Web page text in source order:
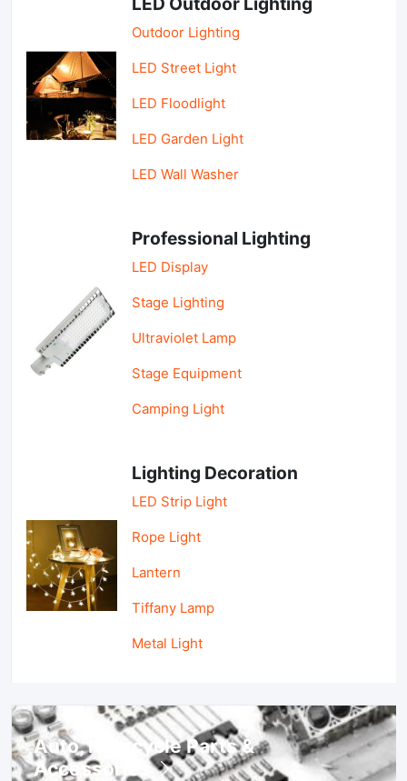
Outdoor Lighting
LED Street Light
LED Floodlight
LED Garden Light
LED Wall Washer
Professional Lighting
LED Display
Stage Lighting
Ultraviolet Lamp
Stage Equipment
Camping Light
Lighting Decoration
LED Strip Light
Rope Light
Lantern
Tiffany Lamp
Metal Light
Auto, lotorcycle Parts &
Accessories